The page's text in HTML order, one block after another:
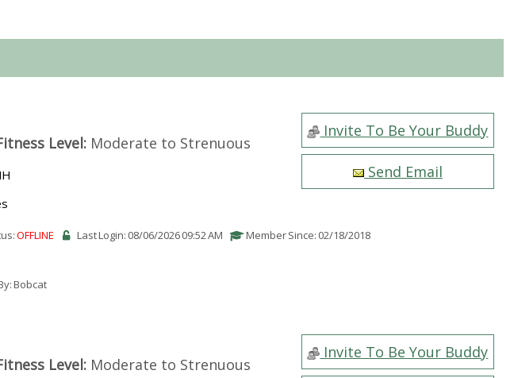
Level: Moderate to Strenuous
Invite To Be Your Buddy
Send Email
OFFLINE Last Login: 08/06/2026 09:52 AM Member Since: 02/18/2018
Bobcat
Level: Moderate to Strenuous
Invite To Be Your Buddy